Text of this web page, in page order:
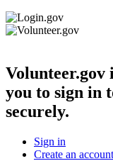
Volunteer.gov
you to sign in
securely.
Sign in
Create an account